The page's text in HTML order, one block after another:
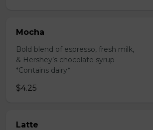
Mocha
Bold blend of espresso, fresh milk,
& Hershey’s chocolate syrup
*Contains dairy*
$4.25
Latte